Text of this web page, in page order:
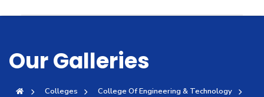
Academics
Research
Our Galleries
Colleges
College Of Engineering & Technology